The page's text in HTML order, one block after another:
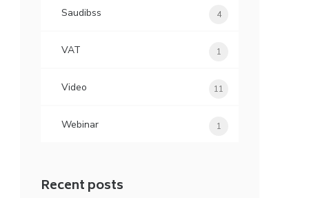
Saudibss 4
VAT 1
Video 11
Webinar 1
Recent posts